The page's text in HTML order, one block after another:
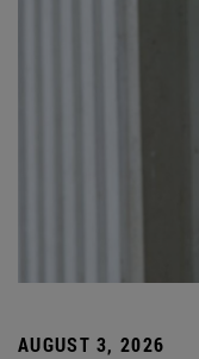
AUGUST 3, 2026